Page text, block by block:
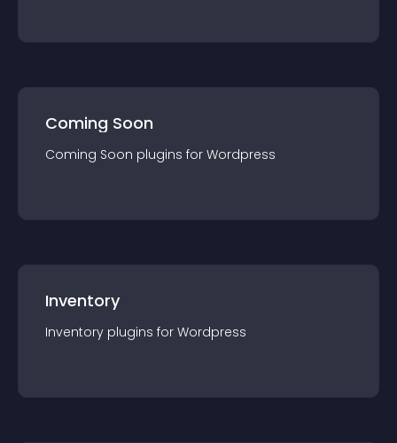
Coming Soon
Coming Soon plugins for Wordpress
Inventory
Inventory plugins for Wordpress